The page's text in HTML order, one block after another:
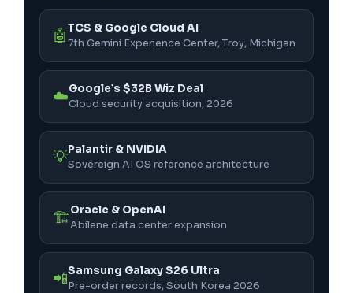
🤖TCS & Google Cloud AI
7th Gemini Experience Center, Troy, Michigan
☁️Google’s $32B Wiz Deal
Cloud security acquisition, 2026
💡Palantir & NVIDIA
Sovereign AI OS reference architecture
🏗️Oracle & OpenAI
Abilene data center expansion
📲Samsung Galaxy S26 Ultra
Pre-order records, South Korea 2026